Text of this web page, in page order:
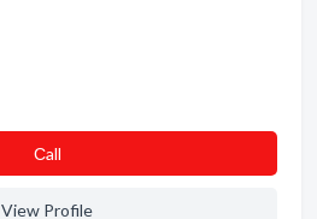
Сall
View Profile